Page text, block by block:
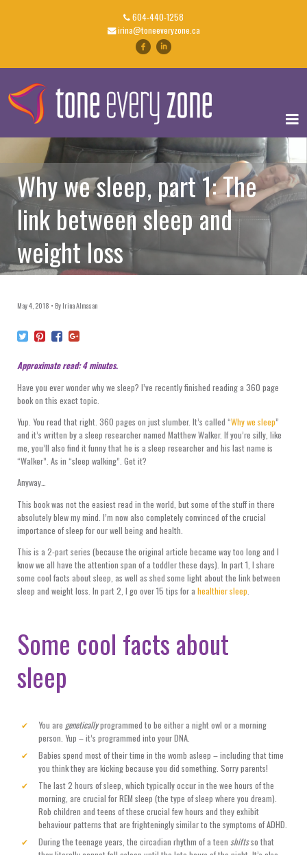
604-440-1258
irina@toneeveryzone.ca
Why we sleep, part 1: The
link between sleep and
weight loss
May 4, 2018 By Irina Almasan
Approximate read: 4 minutes.
Have you ever wonder why we sleep? I’ve recently finished reading a 360 page
book on this exact topic.
Yup. You read that right. 360 pages on just slumber. It’s called “Why we sleep”
and it’s written by a sleep researcher named Matthew Walker. If you’re silly, like
me, you’ll also find it funny that he is a sleep researcher and his last name is
“Walker”. As in “sleep walking”. Get it?
Anyway…
This book was not the easiest read in the world, but some of the stuff in there
absolutely blew my mind. I’m now also completely convinced of the crucial
importance of sleep for our well being and health.
This is a 2-part series (because the original article became way too long and I
know we all have the attention span of a toddler these days). In part 1, I share
some cool facts about sleep, as well as shed some light about the link between
sleep and weight loss. In part 2, I go over 15 tips for a healthier sleep.
Some cool facts about
sleep
You are geneticallyprogrammed to be either a night owl or a morning
person. Yup – it’s programmed into your DNA.
Babies spend most of their time in the womb asleep – including that time
you think they are kicking because you did something. Sorry parents!
The last 2 hours of sleep, which typically occur in the wee hours of the
morning, are crucial for REM sleep (the type of sleep where you dream).
Rob children and teens of these crucial few hours and they exhibit
behaviour patterns that are frighteningly similar to the symptoms of ADHD.
During the teenage years, the circadian rhythm of a teen shiftsso that